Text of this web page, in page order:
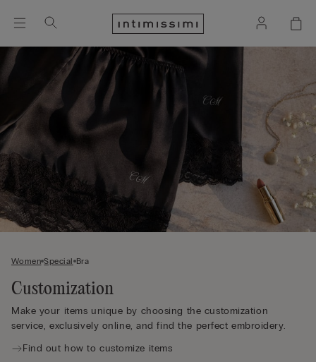
Women Special Bra
Customization
Make your items unique by choosing the customization
service, exclusively online, and find the perfect embroidery.
Find out how to customize items